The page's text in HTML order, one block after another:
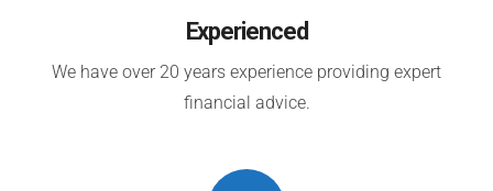
Experienced
We have over 20 years experience providing expert
financial advice.